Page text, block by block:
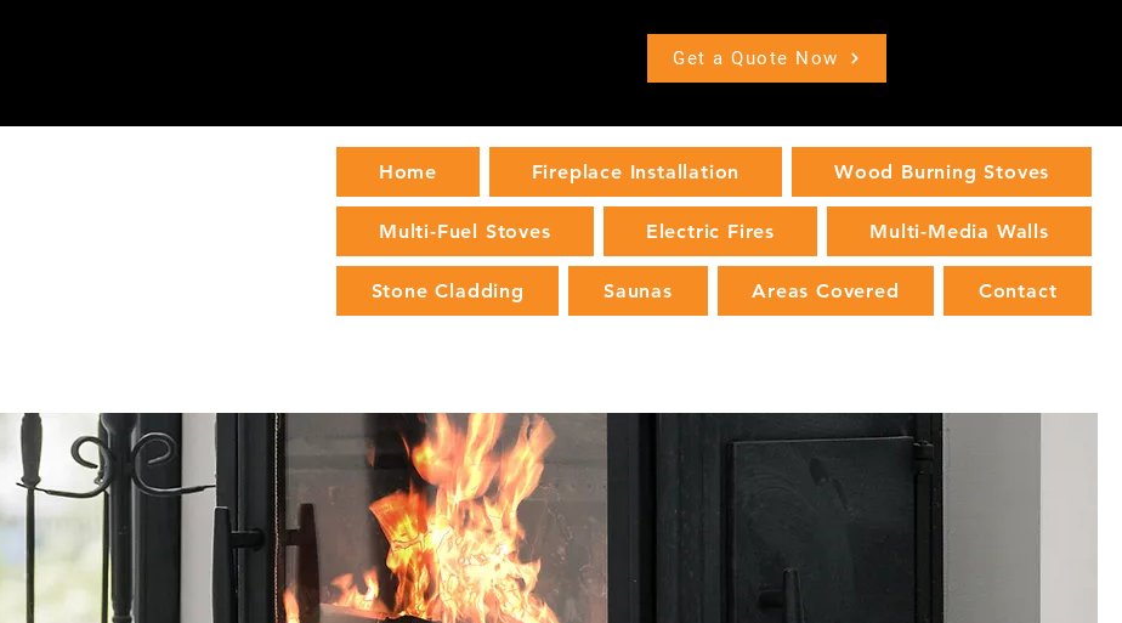
Get a Quote Now
Home Fireplace Installation Wood Burning Stoves
Multi-Fuel Stoves Electric Fires Multi-Media Walls
Stone Cladding Saunas Areas Covered Contact